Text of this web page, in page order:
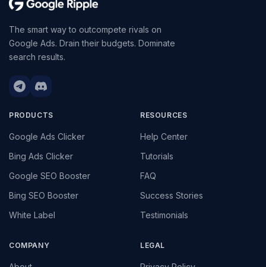
The smart way to outcompete rivals on
Google Ads. Drain their budgets. Dominate
search results.
PRODUCTS
Google Ads Clicker
Bing Ads Clicker
Google SEO Booster
Bing SEO Booster
White Label
RESOURCES
Help Center
Tutorials
FAQ
Success Stories
Testimonials
COMPANY LEGAL